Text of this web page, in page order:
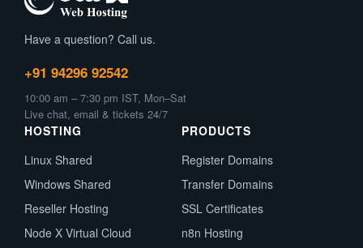
Have a question? Call us.
+91 94296 92542
10:00 am – 7:30 pm IST, Mon–Sat
Live chat, email & tickets 24/7
HOSTING
Linux Shared
Windows Shared
Reseller Hosting
Node X Virtual Cloud
PRODUCTS
Register Domains
Transfer Domains
SSL Certificates
n8n Hosting